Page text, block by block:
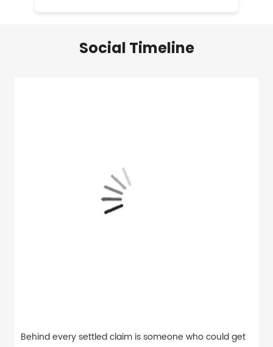
Social Timeline
Behind every settled claim is someone who could get